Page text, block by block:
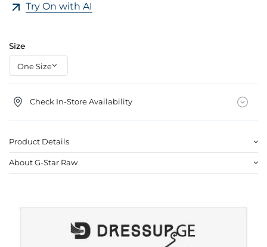
Try On with AI
Size
Check In-Store Availability
Product Details
About G-Star Raw